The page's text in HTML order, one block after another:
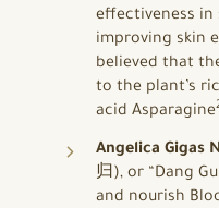
effectiveness in
improving skin
believed that
to the plant’s
acid Asparagine
Angelica Gigas
归), or “Dang
and nourish